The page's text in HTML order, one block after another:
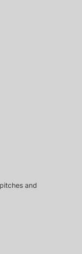
and